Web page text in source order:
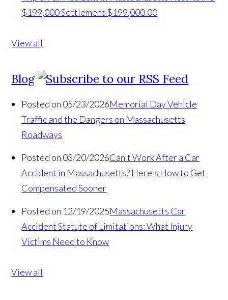
$199,000 Settlement $199,000.00
View all
Blog
Posted on 05/23/2026Memorial Day Vehicle
Traffic and the Dangers on Massachusetts
Roadways
Posted on 03/20/2026Can't Work After a Car
Accident in Massachusetts? Here's How to Get
Compensated Sooner
Posted on 12/19/2025Massachusetts Car
Accident Statute of Limitations: What Injury
Victims Need to Know
View all